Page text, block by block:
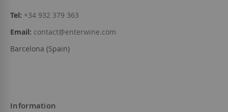
Tel: +34 932 379 363
Email: contact@enterwine.com
Barcelona (Spain)
Information